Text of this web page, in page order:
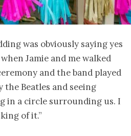
was obviously saying yes
Jamie and me walked
and the band played
the Beatles and seeing
in a circle surrounding us. I
of it.”